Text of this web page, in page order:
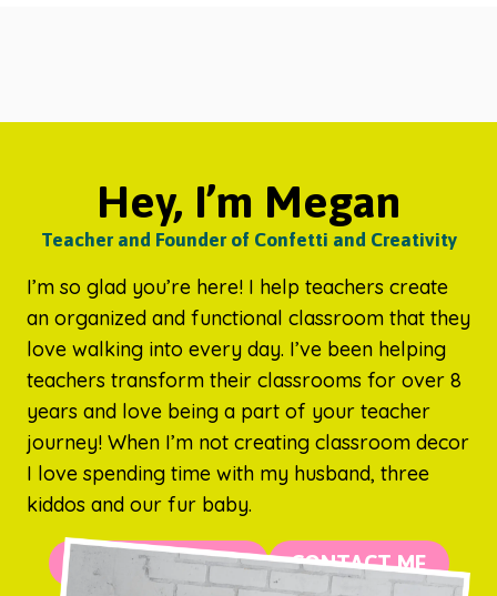
Hey, I’m Megan
Teacher and Founder of Confetti and Creativity
I’m so glad you’re here! I help teachers create
an organized and functional classroom that they
love walking into every day. I’ve been helping
teachers transform their classrooms for over 8
years and love being a part of your teacher
journey! When I’m not creating classroom decor
I love spending time with my husband, three
kiddos and our fur baby.
MORE ABOUT ME CONTACT ME